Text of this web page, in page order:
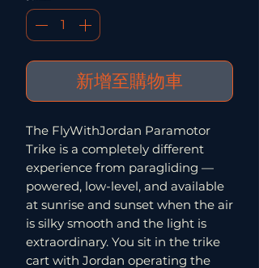
新增至購物車
The FlyWithJordan Paramotor
Trike is a completely different
experience from paragliding —
powered, low-level, and available
at sunrise and sunset when the air
is silky smooth and the light is
extraordinary. You sit in the trike
cart with Jordan operating the